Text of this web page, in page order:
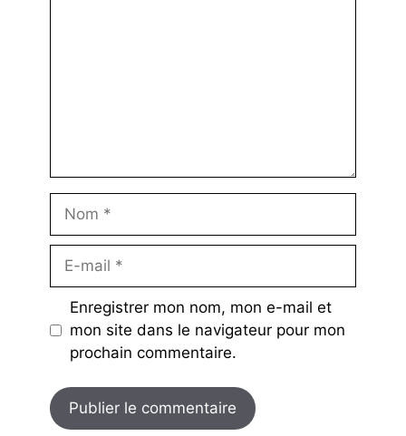
mail
Enregistrer mon nom, mon e-mail et
mon site dans le navigateur pour mon
prochain commentaire.